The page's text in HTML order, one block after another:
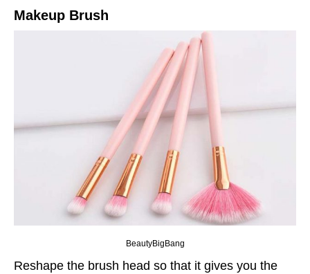
Makeup Brush
BeautyBigBang
Reshape the brush head so that it gives you the